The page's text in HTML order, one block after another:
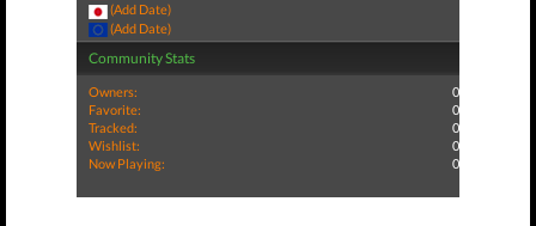
(Add Date)
(Add Date)
Community Stats
Owners:
0
Favorite:
0
Tracked:
0
Wishlist:
0
Now Playing:
0